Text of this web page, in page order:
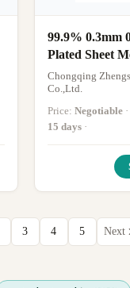
99.9% 0.3mm
Plated Sheet
Copper Sheet
Chongqing
Co.,Ltd.
Price: Negotiable
15 days ·
3 4 5 Next